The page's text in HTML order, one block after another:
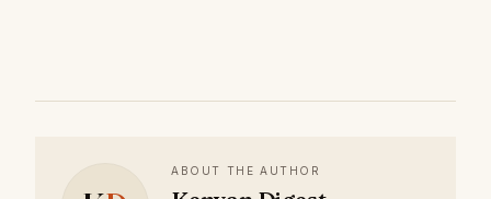
ABOUT THE AUTHOR